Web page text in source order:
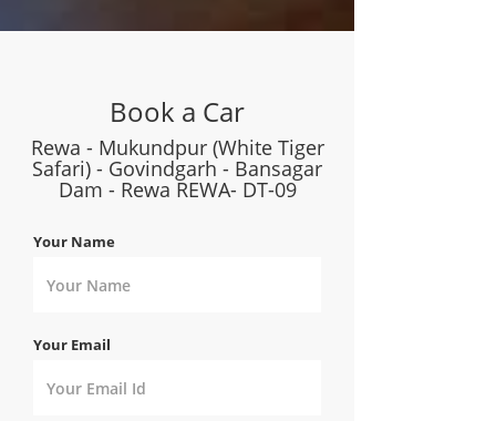
Book a Car
Rewa - Mukundpur (White Tiger
Safari) - Govindgarh - Bansagar
Dam - Rewa REWA- DT-09
Your Name
Your Email